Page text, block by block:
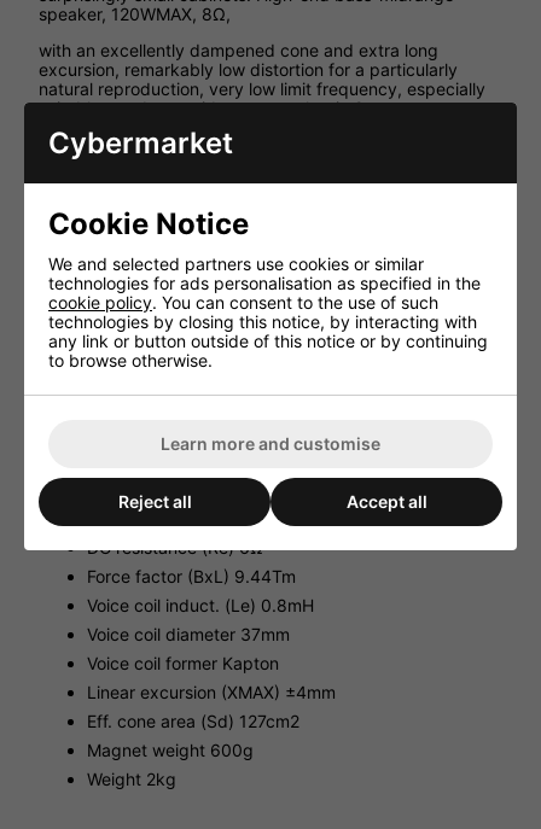
speaker, 120WMAX, 8Ω,
with an excellently dampened cone and extra long
excursion, remarkably low distortion for a particularly
natural reproduction, very low limit frequency, especially
suitable as a bass-midrange speaker in 2-way
combinations, yet small volume requirements.
Technical Specification
Resonant frequency (fs) 38Hz
Max. frequency range f3-3,500Hz
Music power 120WMAX
Power rating (P) 60WRMS
SPL (1W/1m) 88dB
Suspension compl. (Cms) 1.06mm/N
Moving mass (Mms) 16.43g
Total Q factor (Qts) 0.26
Equivalent volume (Vas) 24 l
DC resistance (Re) 6Ω
Force factor (BxL) 9.44Tm
Voice coil induct. (Le) 0.8mH
Voice coil diameter 37mm
Voice coil former Kapton
Linear excursion (XMAX) ±4mm
Eff. cone area (Sd) 127cm2
Magnet weight 600g
Weight 2kg
Cybermarket
Cookie Notice
We and selected partners use cookies or similar
technologies for ads personalisation as specified in the
cookie policy. You can consent to the use of such
technologies by closing this notice, by interacting with
any link or button outside of this notice or by continuing
to browse otherwise.
Learn more and customise
Reject all Accept all